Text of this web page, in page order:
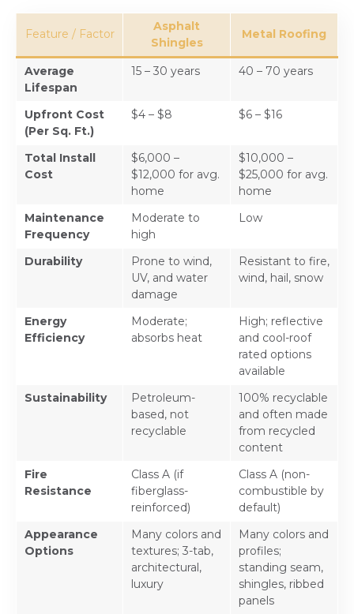
Feature / Factor
Asphalt
Shingles
Metal Roofing
Average
Lifespan
15 – 30 years 40 – 70 years
Upfront Cost
(Per Sq. Ft.)
$4 – $8 $6 – $16
Total Install
Cost
$6,000 –
$12,000 for avg.
home
$10,000 –
$25,000 for avg.
home
Maintenance
Frequency
Moderate to
high
Low
Durability
Prone to wind,
UV, and water
damage
Resistant to fire,
wind, hail, snow
Energy
Efficiency
Moderate;
absorbs heat
High; reflective
and cool-roof
rated options
available
Sustainability
Petroleum-
based, not
recyclable
100% recyclable
and often made
from recycled
content
Fire
Resistance
Class A (if
fiberglass-
reinforced)
Class A (non-
combustible by
default)
Appearance
Options
Many colors and
textures; 3-tab,
architectural,
luxury
Many colors and
profiles;
standing seam,
shingles, ribbed
panels